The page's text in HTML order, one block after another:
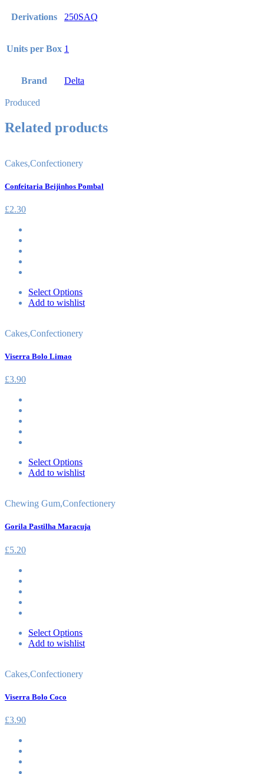
Derivations 250SAQ
Units per Box 1
Brand Delta
Produced
Related products
Cakes,Confectionery
Confeitaria Beijinhos Pombal
£2.30
Select Options
Add to wishlist
Cakes,Confectionery
Viserra Bolo Limao
£3.90
Select Options
Add to wishlist
Chewing Gum,Confectionery
Gorila Pastilha Maracuja
£5.20
Select Options
Add to wishlist
Cakes,Confectionery
Viserra Bolo Coco
£3.90